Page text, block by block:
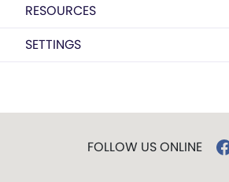
RESOURCES
SETTINGS
FOLLOW US ONLINE